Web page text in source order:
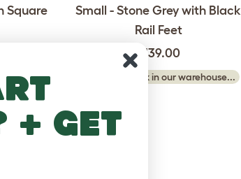
Square
Small - Stone Grey with Black
Rail Feet
£139.00
Checking stock in our warehouse...
+ get